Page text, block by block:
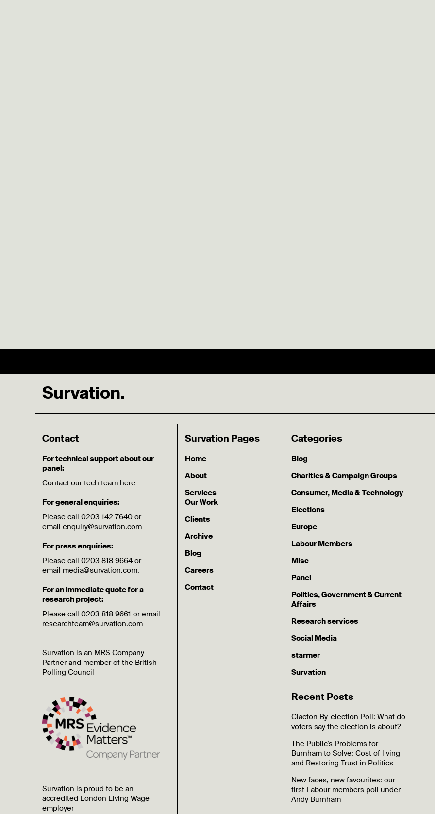
Survation.
Contact
For technical support about our
panel:
Contact our tech team here
For general enquiries:
Please call 0203 142 7640 or
email enquiry@survation.com
For press enquiries:
Please call 0203 818 9664 or
email media@survation.com.
For an immediate quote for a
research project:
Please call 0203 818 9661 or email
researchteam@survation.com
Survation is an MRS Company
Partner and member of the British
Polling Council
Survation is proud to be an
accredited London Living Wage
employer
Survation Pages
Home
About
Services
Our Work
Clients
Archive
Blog
Careers
Contact
Categories
Blog
Charities & Campaign Groups
Consumer, Media & Technology
Elections
Europe
Labour Members
Misc
Panel
Politics, Government & Current
Affairs
Research services
Social Media
starmer
Survation
Recent Posts
Clacton By-election Poll: What do
voters say the election is about?
The Public’s Problems for
Burnham to Solve: Cost of living
and Restoring Trust in Politics
New faces, new favourites: our
first Labour members poll under
Andy Burnham